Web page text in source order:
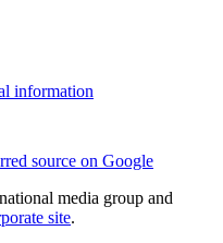
information
source on Google
media group and
site.